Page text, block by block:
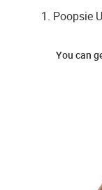
1. Poopsie
You can